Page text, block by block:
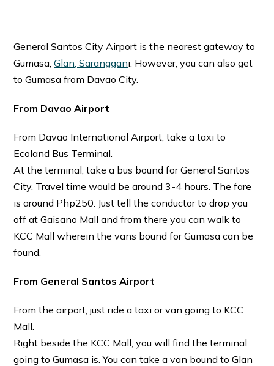
General Santos City Airport is the nearest gateway to
Gumasa,Glan, Saranggani. However, you can also get
to Gumasa from Davao City.
From Davao Airport
From Davao International Airport, take a taxi to
Ecoland Bus Terminal.
At the terminal, take a bus bound for General Santos
City. Travel time would be around 3-4 hours. The fare
is around Php250. Just tell the conductor to drop you
off at Gaisano Mall and from there you can walk to
KCC Mall wherein the vans bound for Gumasa can be
found.
From General Santos Airport
From the airport, just ride a taxi or van going to KCC
Mall.
Right beside the KCC Mall, you will find the terminal
going to Gumasa is. You can take a van bound to Glan